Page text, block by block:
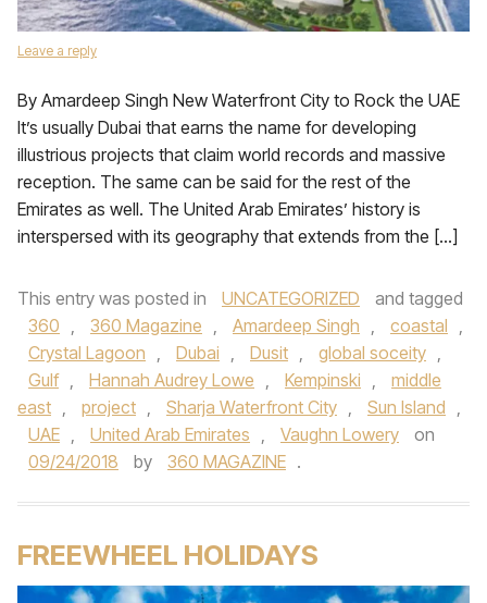
Leave a reply
By Amardeep Singh New Waterfront City to Rock the UAE
It’s usually Dubai that earns the name for developing
illustrious projects that claim world records and massive
reception. The same can be said for the rest of the
Emirates as well. The United Arab Emirates’ history is
interspersed with its geography that extends from the […]
This entry was posted in UNCATEGORIZED
and tagged
360 , 360 Magazine , Amardeep Singh , coastal ,
Crystal Lagoon , Dubai , Dusit , global soceity ,
Gulf , Hannah Audrey Lowe , Kempinski ,
middle
east , project , Sharja Waterfront City , Sun Island ,
UAE , United Arab Emirates , Vaughn Lowery
on
09/24/2018
by 360 MAGAZINE .
FREEWHEEL HOLIDAYS